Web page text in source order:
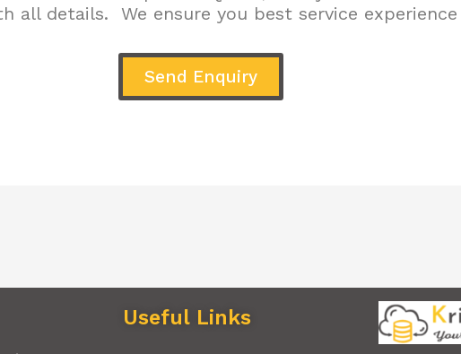
all details. We ensure you best service
Send Enquiry
Useful Links